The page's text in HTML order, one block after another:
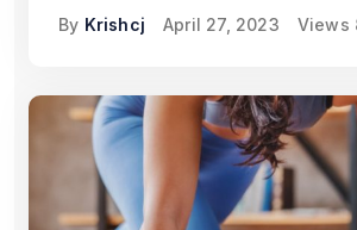
By Krishcj April 27, 2023 Views